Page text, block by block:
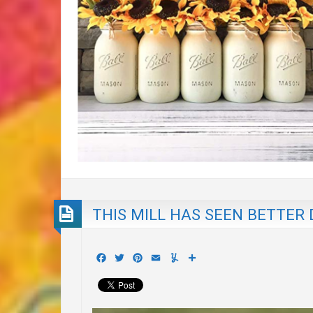
THIS MILL HAS SEEN BETTER
Facebook
TwitterPinterest
Email Yummly